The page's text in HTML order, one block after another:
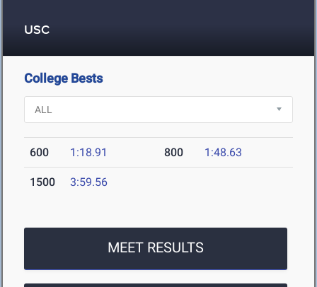
USC
College Bests
600 1:18.91 800 1:48.63
1500 3:59.56
MEET RESULTS